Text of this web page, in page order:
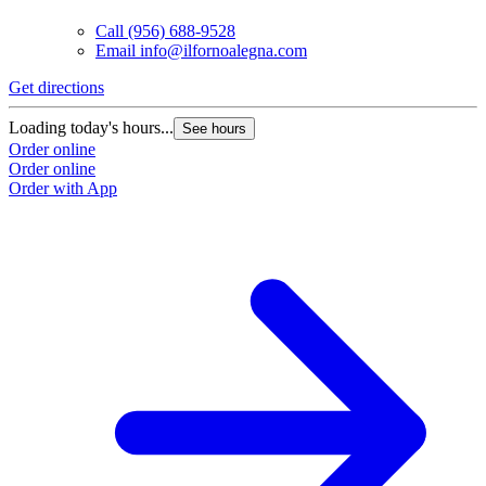
Call (956) 688-9528
Email info@ilfornoalegna.com
Get directions
Loading today's hours... See hours
Order online
Order online
Order with App